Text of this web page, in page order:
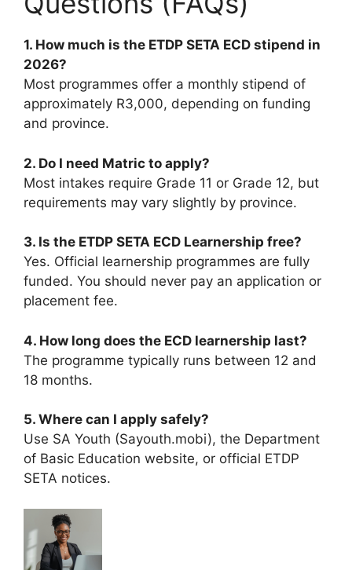
1. How much is the ETDP SETA ECD stipend in
2026?
Most programmes offer a monthly stipend of
approximately R3,000, depending on funding
and province.
2. Do I need Matric to apply?
Most intakes require Grade 11 or Grade 12, but
requirements may vary slightly by province.
3. Is the ETDP SETA ECD Learnership free?
Yes. Official learnership programmes are fully
funded. You should never pay an application or
placement fee.
4. How long does the ECD learnership last?
The programme typically runs between 12 and
18 months.
5. Where can I apply safely?
Use SA Youth (Sayouth.mobi), the Department
of Basic Education website, or official ETDP
SETA notices.